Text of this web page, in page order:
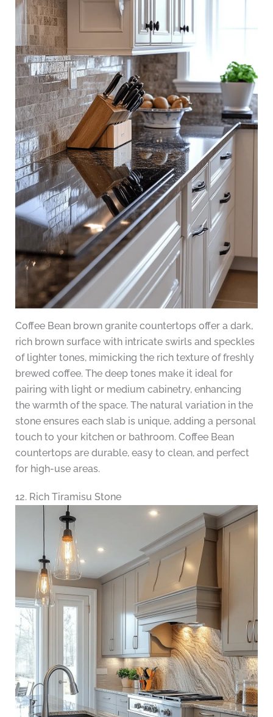
Coffee Bean brown granite countertops offer a dark,
rich brown surface with intricate swirls and speckles
of lighter tones, mimicking the rich texture of freshly
brewed coffee. The deep tones make it ideal for
pairing with light or medium cabinetry, enhancing
the warmth of the space. The natural variation in the
stone ensures each slab is unique, adding a personal
touch to your kitchen or bathroom. Coffee Bean
countertops are durable, easy to clean, and perfect
for high-use areas.
12. Rich Tiramisu Stone